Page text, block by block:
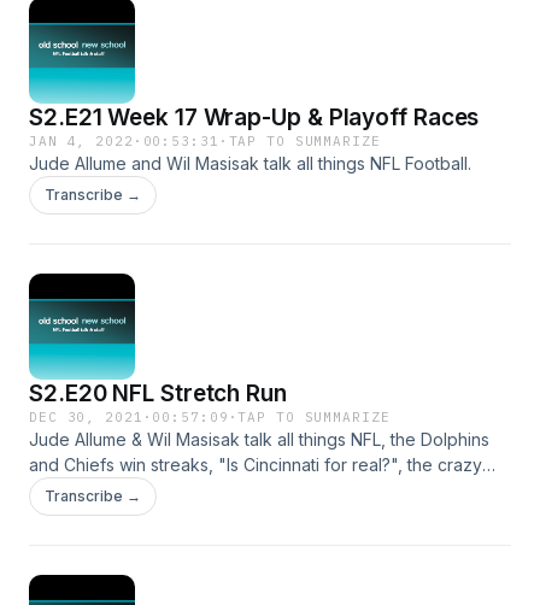
S2.E21 Week 17 Wrap-Up & Playoff Races
JAN 4, 2022 · 00:53:31 · TAP TO SUMMARIZE
Jude Allume and Wil Masisak talk all things NFL Football.
Transcribe →
S2.E20 NFL Stretch Run
DEC 30, 2021 · 00:57:09 ·TAP TO SUMMARIZE
Jude Allume & Wil Masisak talk all things NFL, the Dolphins
and Chiefs win streaks, "Is Cincinnati for real?", the crazy
NFL playoff races and more in this week's episode.
Transcribe →